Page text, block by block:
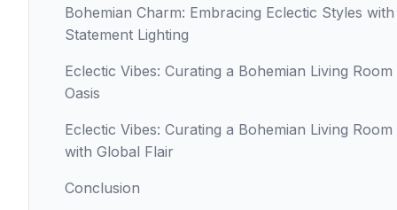
Bohemian Charm: Embracing Eclectic Styles with
Statement Lighting
Eclectic Vibes: Curating a Bohemian Living Room
Oasis
Eclectic Vibes: Curating a Bohemian Living Room
with Global Flair
Conclusion